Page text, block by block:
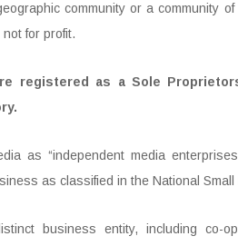
community or a community
for profit.
registered as a Sole
as “independent media
as classified in the National
business entity, including co-